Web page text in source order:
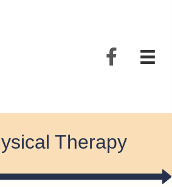
Therapy